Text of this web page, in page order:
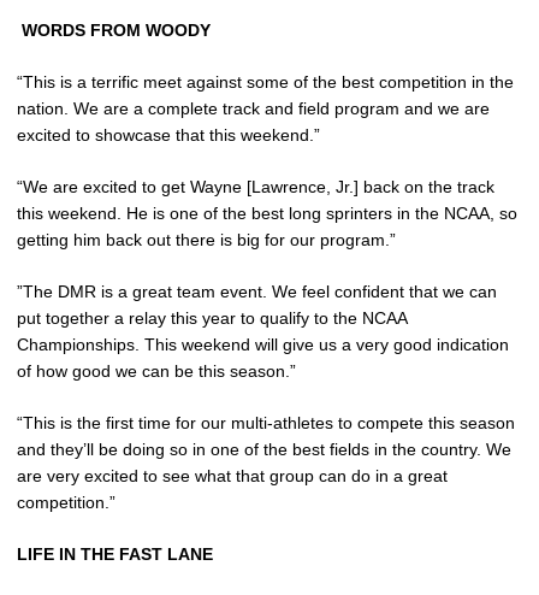
WORDS FROM WOODY
“This is a terrific meet against some of the best competition in the
nation. We are a complete track and field program and we are
excited to showcase that this weekend.”
“We are excited to get Wayne [Lawrence, Jr.] back on the track
this weekend. He is one of the best long sprinters in the NCAA, so
getting him back out there is big for our program.”
”The DMR is a great team event. We feel confident that we can
put together a relay this year to qualify to the NCAA
Championships. This weekend will give us a very good indication
of how good we can be this season.”
“This is the first time for our multi-athletes to compete this season
and they’ll be doing so in one of the best fields in the country. We
are very excited to see what that group can do in a great
competition.”
LIFE IN THE FAST LANE